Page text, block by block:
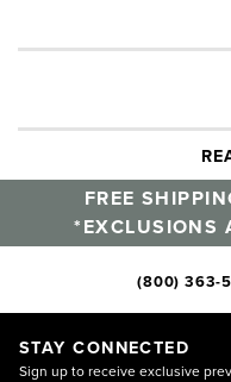
FREE
*EXCLUSIONS
(800) 363-
STAY CONNECTED
Sign up to receive exclusive